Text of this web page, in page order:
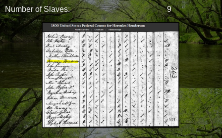
Number of Slaves: 9